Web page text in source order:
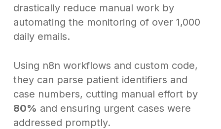
drastically reduce manual work by
automating the monitoring of over 1,000
daily emails.
Using n8n workflows and custom code,
they can parse patient identifiers and
case numbers, cutting manual effort by
80% and ensuring urgent cases were
addressed promptly.